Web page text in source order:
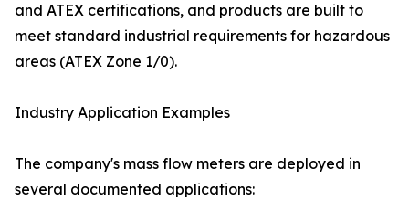
and ATEX certifications, and products are built to
meet standard industrial requirements for hazardous
areas (ATEX Zone 1/0).
Industry Application Examples
The company's mass flow meters are deployed in
several documented applications: